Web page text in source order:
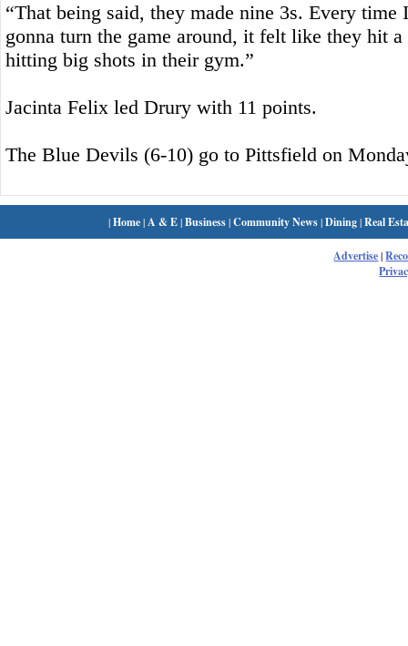
“That being said, they made nine 3s. Every
gonna turn the game around, it felt like they hit
hitting big shots in their gym.”
Jacinta Felix led Drury with 11 points.
The Blue Devils (6-10) go to Pittsfield on
|Home| A & E|Business|Community News|Dining|Real
Advertise|